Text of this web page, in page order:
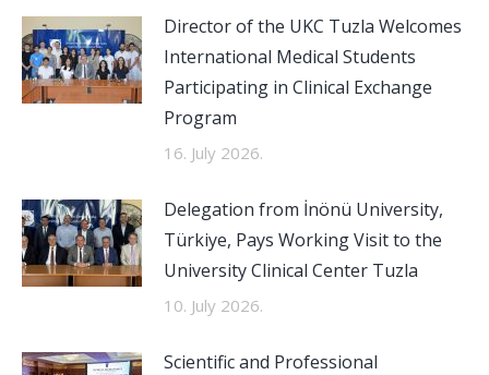
Director of the UKC Tuzla Welcomes
International Medical Students
Participating in Clinical Exchange
Program
16. July 2026.
Delegation from İnönü University,
Türkiye, Pays Working Visit to the
University Clinical Center Tuzla
10. July 2026.
Scientific and Professional